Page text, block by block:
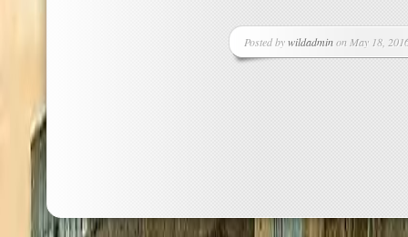
Posted bywildadminon May 18,